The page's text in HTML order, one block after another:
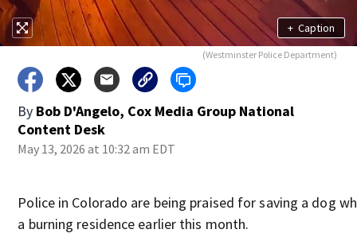
+ Caption
(Westminster Police Department)
By Bob D'Angelo, Cox Media Group National
Content Desk
May 13, 2026 at 10:32 am EDT
Police in Colorado are being praised for saving a dog
a burning residence earlier this month.